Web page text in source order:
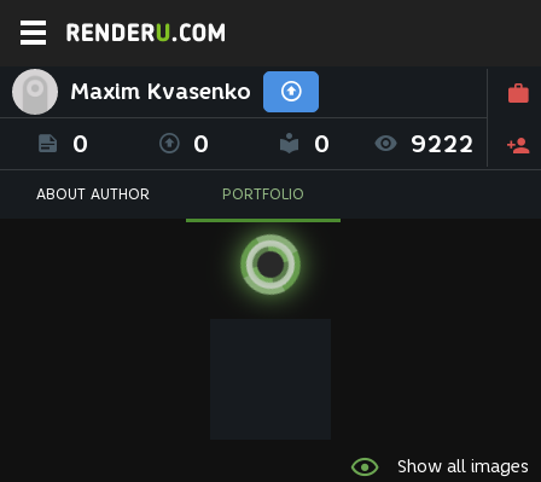
Maxim Kvasenko
0 0 0 9222
ABOUT AUTHOR PORTFOLIO
Show all images